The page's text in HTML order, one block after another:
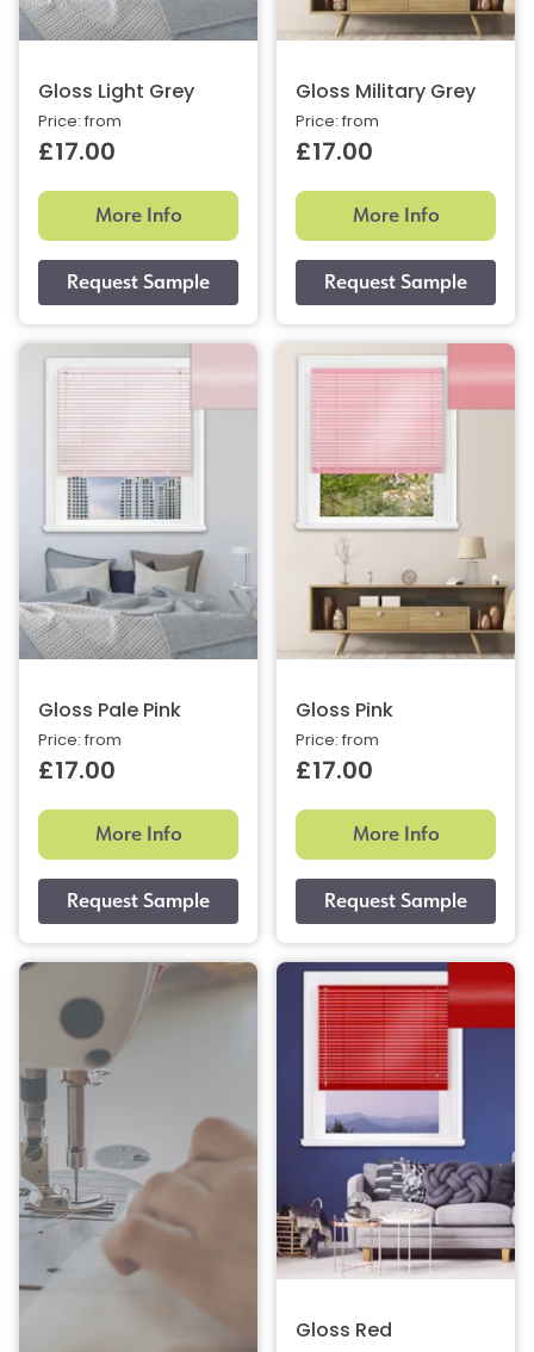
Gloss Light Grey
Price: from
£17.00
More Info
Gloss Military Grey
Price: from
£17.00
More Info
Gloss Pale Pink
Price: from
£17.00
More Info
Gloss Pink
Price: from
£17.00
More Info
Gloss Red